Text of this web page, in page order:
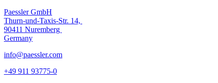
Paessler GmbH
Thurn-und-Taxis-Str. 14,
90411 Nuremberg
Germany
info@paessler.com
+49 911 93775-0